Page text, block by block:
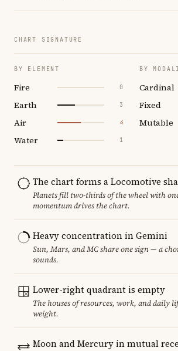
CHART SIGNATURE
BY ELEMENT
Fire 0
Earth 3
Air 4
Water 1
BY
Cardinal
Fixed
Mutable
The chart forms a Locomotive
Planets fill two-thirds of the wheel with
momentum drives the chart.
Heavy concentration in Gemini
Sun, Mars, and MC share one sign — a
sounds.
Lower-right quadrant is empty
The houses of resources, work, and daily
weight.
Moon and Mercury in mutual